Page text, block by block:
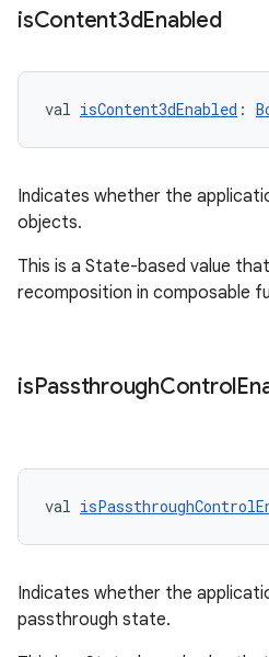
isContent3dEnabled
val isContent3dEnabled :
Indicates whether the
objects.
This is a State-based value
recomposition in composable
isPassthroughControl
val
Indicates whether the
passthrough state.